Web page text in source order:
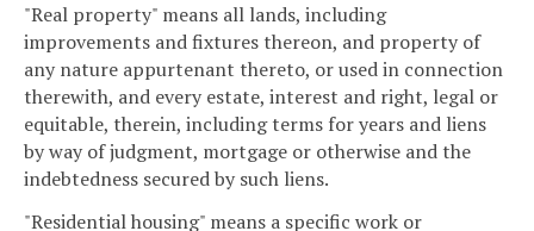
"Real property" means all lands, including
improvements and fixtures thereon, and property of
any nature appurtenant thereto, or used in connection
therewith, and every estate, interest and right, legal or
equitable, therein, including terms for years and liens
by way of judgment, mortgage or otherwise and the
indebtedness secured by such liens.
"Residential housing" means a specific work or